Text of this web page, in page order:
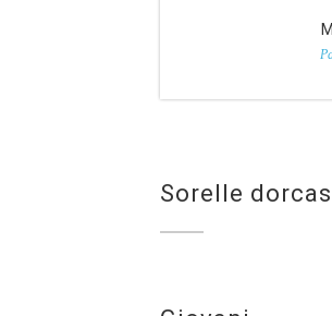
Sorelle dorcas